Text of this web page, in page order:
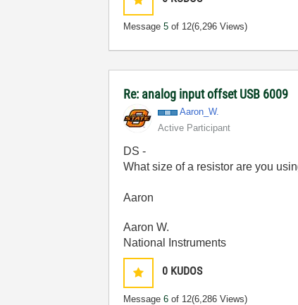
Message5 of 12(6,296 Views)
Re: analog input offset USB 6009
Aaron_W.
Active Participant
DS -
What size of a resistor are you
Aaron
Aaron W.
National Instruments
0 KUDOS
Message6 of 12(6,286 Views)